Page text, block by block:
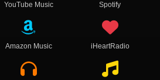
YouTube Music Spotify
Amazon Music iHeartRadio